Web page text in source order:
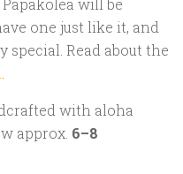
will be
one just like it, and
special. Read about the
.
with aloha
approx. 6–8